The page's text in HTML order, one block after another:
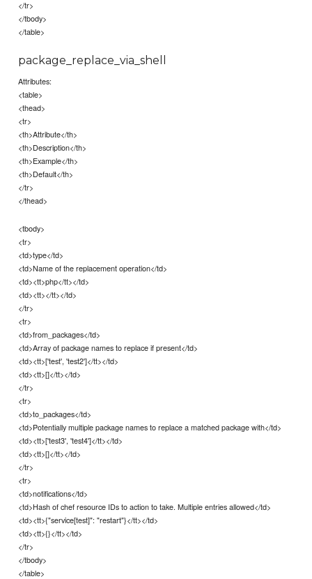
</tr>
</tbody>
</table>
package_replace_via_shell
Attributes:
<table>
<thead>
<tr>
<th>Attribute</th>
<th>Description</th>
<th>Example</th>
<th>Default</th>
</tr>
</thead>
<tbody>
<tr>
<td>type</td>
<td>Name of the replacement operation</td>
<td><tt>php</tt></td>
<td><tt></tt></td>
</tr>
<tr>
<td>from_packages</td>
<td>Array of package names to replace if present</td>
<td><tt>['test', 'test2']</tt></td>
<td><tt>[]</tt></td>
</tr>
<tr>
<td>to_packages</td>
<td>Potentially multiple package names to replace a matched package with</td>
<td><tt>['test3', 'test4']</tt></td>
<td><tt>[]</tt></td>
</tr>
<tr>
<td>notifications</td>
<td>Hash of chef resource IDs to action to take. Multiple entries allowed</td>
<td><tt>{"service[test]": "restart"}</tt></td>
<td><tt>{}</tt></td>
</tr>
</tbody>
</table>